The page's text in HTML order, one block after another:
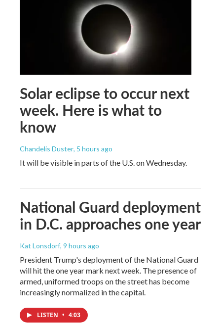
Solar eclipse to occur next
week. Here is what to
know
Chandelis Duster, 5 hours ago
It will be visible in parts of the U.S. on Wednesday.
National Guard deployment
in D.C. approaches one year
Kat Lonsdorf, 9 hours ago
President Trump's deployment of the National Guard
will hit the one year mark next week. The presence of
armed, uniformed troops on the street has become
increasingly normalized in the capital.
LISTEN • 4:03